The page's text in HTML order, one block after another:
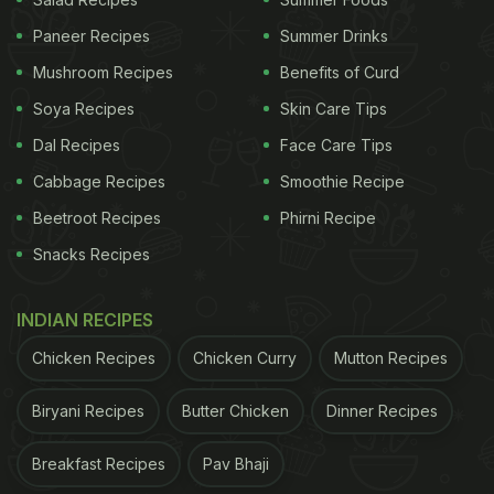
1. Bone Powerhouse:
Winter chill can be harsh on your bones, but fear
not! Mixing honey with milk adds a calcium boost to
your cup, making it a superhero combo for bone
strength. Bid farewell to bone-related concerns and
ADVERTISEMENT
Paneer Recipes
Mushroom Recipes
Soya Recipes
Dal Recipes
Cabbage Recipes
Beetroot Recipes
Snacks Recipes
Summer Drinks
Benefits of Curd
Skin Care Tips
Face Care Tips
Smoothie Recipe
Phirni Recipe
INDIAN RECIPES
Chicken Recipes Chicken Curry Mutton Recipes
Biryani Recipes Butter Chicken Dinner Recipes
Breakfast Recipes Pav Bhaji